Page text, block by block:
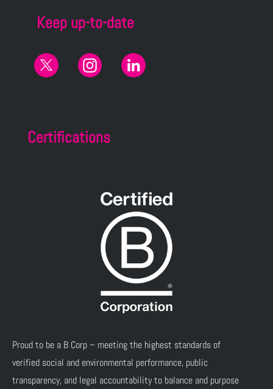
Keep up-to-date
Certifications
Proud to be a B Corp – meeting the highest standards of
verified social and environmental performance, public
transparency, and legal accountability to balance and purpose